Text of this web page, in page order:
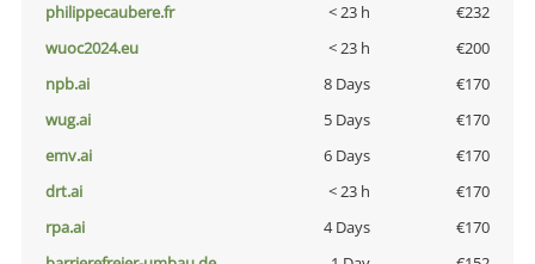
philippecaubere.fr
< 23 h
€232
wuoc2024.eu
< 23 h
€200
npb.ai
8 Days
€170
wug.ai
5 Days
€170
emv.ai
6 Days
€170
drt.ai
< 23 h
€170
rpa.ai
4 Days
€170